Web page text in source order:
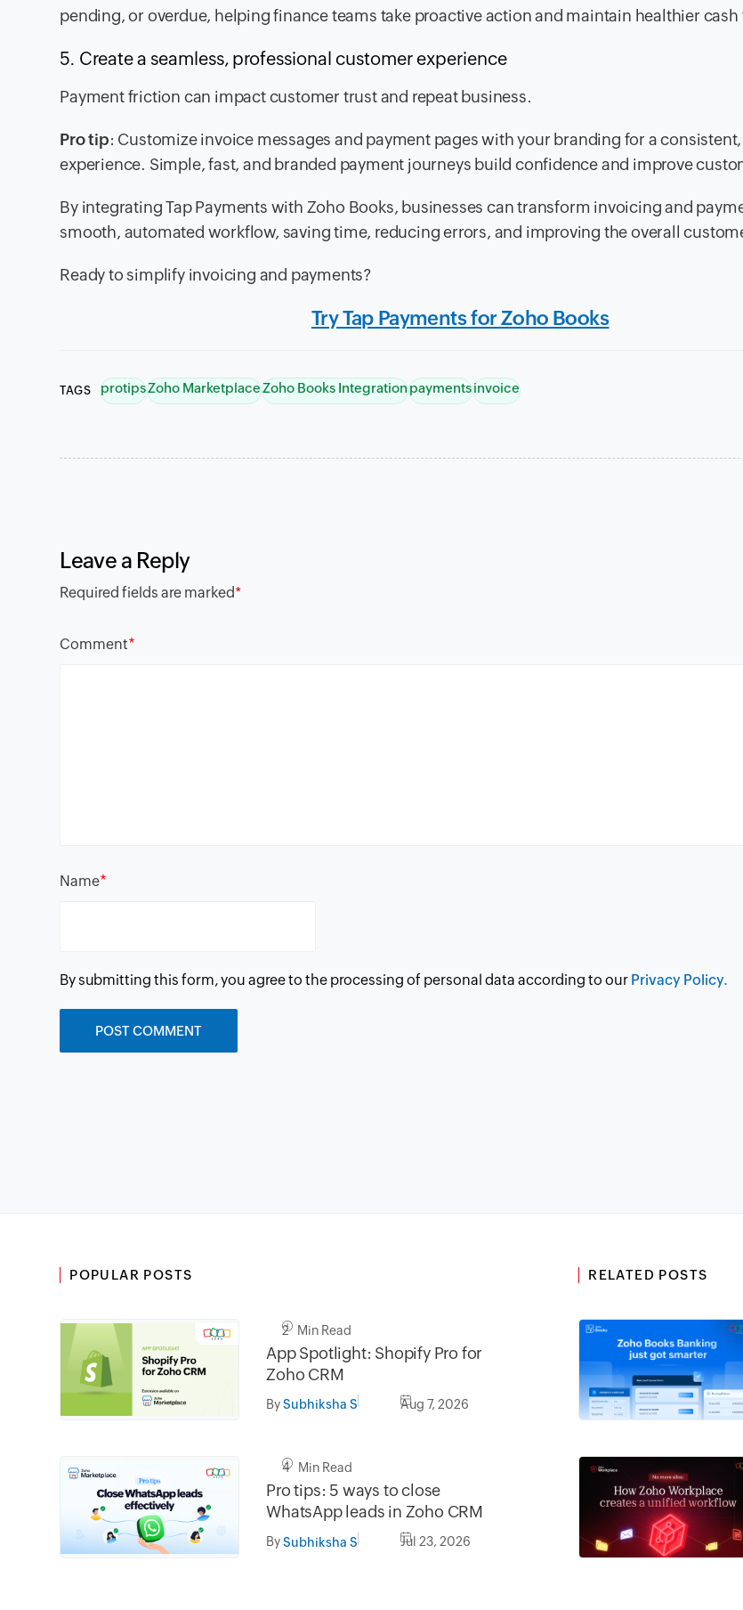
pending, or overdue, helping finance teams take proactive action and maintain healthier cash
5. Create a seamless, professional customer experience
Payment friction can impact customer trust and repeat business.
Pro tip: Customize invoice messages and payment pages with your branding for a
experience. Simple, fast, and branded payment journeys build confidence and improve
By integrating Tap Payments with Zoho Books, businesses can transform invoicing and
smooth, automated workflow, saving time, reducing errors, and improving the overall
Ready to simplify invoicing and payments?
Try Tap Payments for Zoho Books
TAGS protipsZoho MarketplaceZoho Books Integrationpaymentsinvoice
Leave a Reply
Required fields are marked*
Comment*
Name*
By submitting this form, you agree to the processing of personal data according to our Privacy Policy.
POPULAR POSTS
2 Min Read
App Spotlight: Shopify Pro for
Zoho CRM
BySubhiksha S Aug 7, 2026
4 Min Read
Pro tips: 5 ways to close
WhatsApp leads in Zoho CRM
BySubhiksha S Jul 23, 2026
RELATED POSTS